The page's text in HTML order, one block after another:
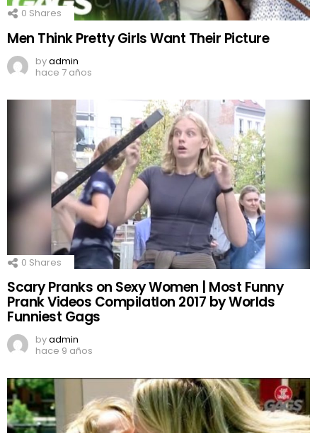
0 Shares
Men Think Pretty Girls Want Their Picture
byadmin
hace 7 años
0 Shares
Scary Pranks on Sexy Women | Most Funny
Prank Videos CompilatIon 2017 by Worlds
Funniest Gags
byadmin
hace 9 años